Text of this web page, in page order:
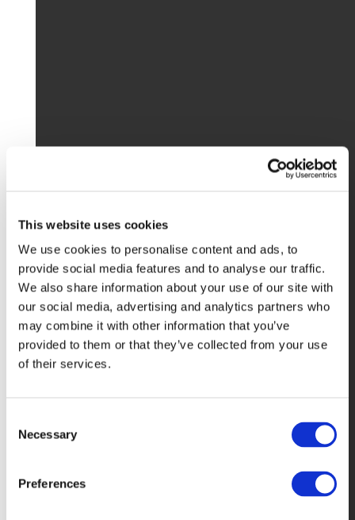
This website uses cookies
We use cookies to personalise content and ads, to
provide social media features and to analyse our traffic.
We also share information about your use of our site with
our social media, advertising and analytics partners who
may combine it with other information that you’ve
provided to them or that they’ve collected from your use
of their services.
Selection
Necessary
Preferences